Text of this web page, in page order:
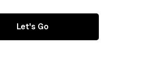
Let's Go